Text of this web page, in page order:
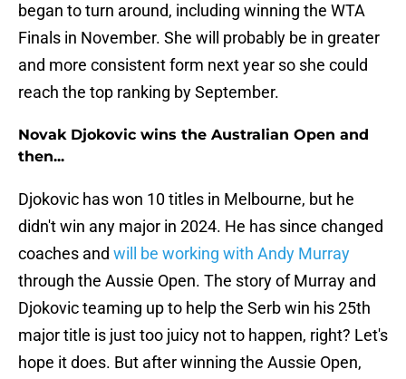
began to turn around, including winning the WTA
Finals in November. She will probably be in greater
and more consistent form next year so she could
reach the top ranking by September.
Novak Djokovic wins the Australian Open and
then...
Djokovic has won 10 titles in Melbourne, but he
didn't win any major in 2024. He has since changed
coaches and will be working with Andy Murray
through the Aussie Open. The story of Murray and
Djokovic teaming up to help the Serb win his 25th
major title is just too juicy not to happen, right? Let's
hope it does. But after winning the Aussie Open,